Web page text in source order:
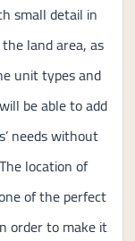
small detail in
land area, as
unit types and
be able to add
needs without
location of
of the perfect
order to make it